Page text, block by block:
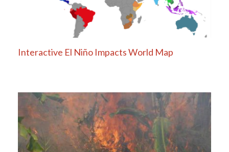
Interactive El Niño Impacts World Map